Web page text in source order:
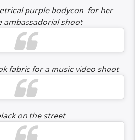
purple bodycon for her
ambassadorial shoot
fabric for a music video shoot
on the street